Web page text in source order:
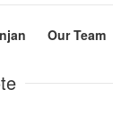
Our Team